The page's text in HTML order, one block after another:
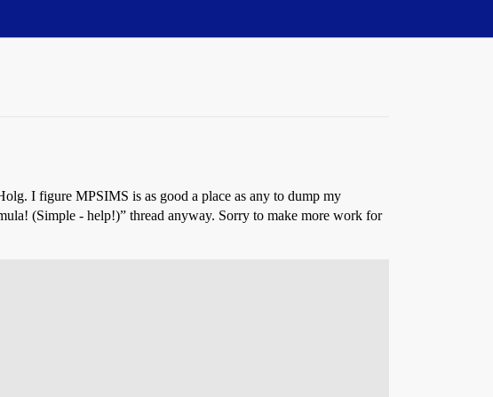
I figure MPSIMS is as good a place as any to dump my
(Simple - help!)” thread anyway. Sorry to make more work for